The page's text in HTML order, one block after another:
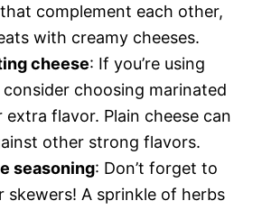
complement each other,
with creamy cheeses.
cheese: If you’re using
consider choosing marinated
flavor. Plain cheese can
other strong flavors.
seasoning: Don’t forget to
skewers! A sprinkle of herbs